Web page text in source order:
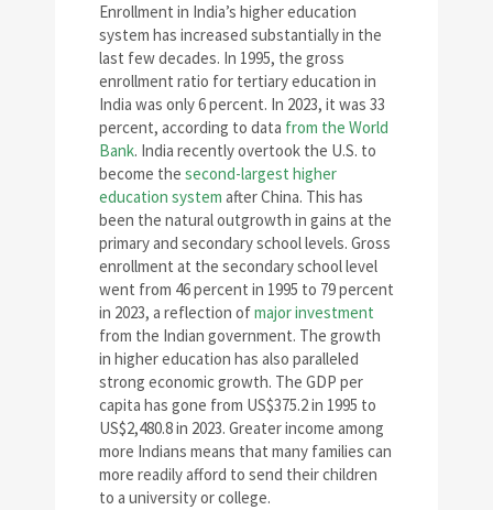
Enrollment in India’s higher education
system has increased substantially in the
last few decades. In 1995, the gross
enrollment ratio for tertiary education in
India was only 6 percent. In 2023, it was 33
percent, according to data from the World
Bank. India recently overtook the U.S. to
become the second-largest higher
education system after China. This has
been the natural outgrowth in gains at the
primary and secondary school levels. Gross
enrollment at the secondary school level
went from 46 percent in 1995 to 79 percent
in 2023, a reflection ofmajor investment
from the Indian government. The growth
in higher education has also paralleled
strong economic growth. The GDP per
capita has gone from US$375.2 in 1995 to
US$2,480.8 in 2023. Greater income among
more Indians means that many families can
more readily afford to send their children
to a university or college.